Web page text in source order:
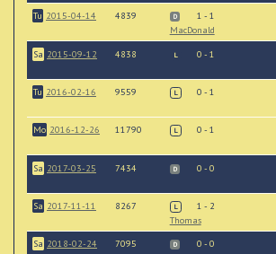
Tu 2015-04-14 4839 D
1 - 1
MacDonald
Sa 2015-09-12 4838 L 0 - 1
Tu 2016-02-16 9559 L 0 - 1
Mo 2016-12-26 11790 L 0 - 1
Sa 2017-03-25 7434 D 0 - 0
Sa 2017-11-11 8267 L
1 - 2
Thomas
Sa 2018-02-24 7095 D 0 - 0